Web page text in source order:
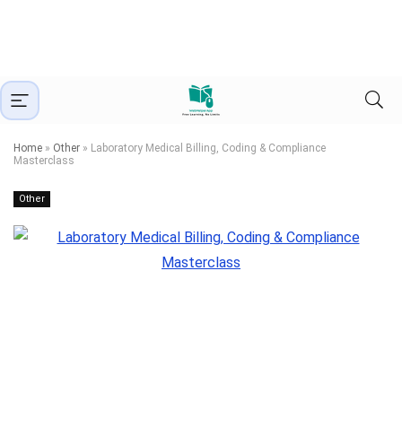
Home » Other » Laboratory Medical Billing, Coding & Compliance
Masterclass
Other